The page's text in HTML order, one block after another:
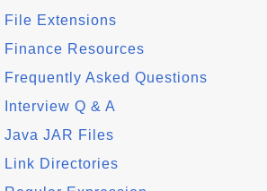
File Extensions
Finance Resources
Frequently Asked Questions
Interview Q & A
Java JAR Files
Link Directories